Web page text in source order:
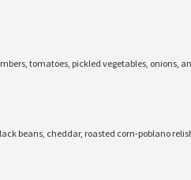
tomatoes, pickled vegetables, onions,
black beans, cheddar, roasted corn-poblano